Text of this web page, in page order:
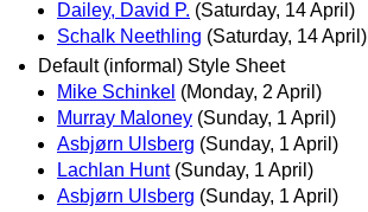
Dailey, David P. (Saturday, 14 April)
Schalk Neethling (Saturday, 14 April)
Default (informal) Style Sheet
Mike Schinkel (Monday, 2 April)
Murray Maloney (Sunday, 1 April)
Asbjørn Ulsberg (Sunday, 1 April)
Lachlan Hunt (Sunday, 1 April)
Asbjørn Ulsberg (Sunday, 1 April)